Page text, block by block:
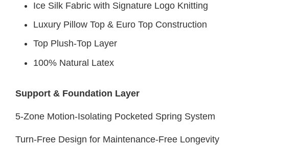
Ice Silk Fabric with Signature Logo Knitting
Luxury Pillow Top & Euro Top Construction
Top Plush-Top Layer
100% Natural Latex
Support & Foundation Layer
5-Zone Motion-Isolating Pocketed Spring System
Turn-Free Design for Maintenance-Free Longevity